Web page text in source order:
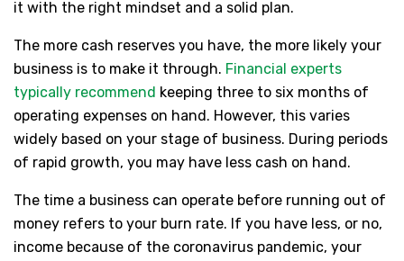
it with the right mindset and a solid plan.
The more cash reserves you have, the more likely your
business is to make it through. Financial experts
typically recommend keeping three to six months of
operating expenses on hand. However, this varies
widely based on your stage of business. During periods
of rapid growth, you may have less cash on hand.
The time a business can operate before running out of
money refers to your burn rate. If you have less, or no,
income because of the coronavirus pandemic, your